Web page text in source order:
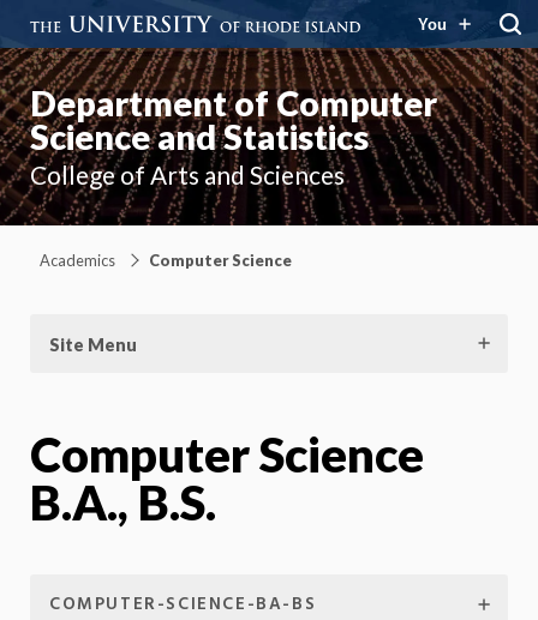
You
Department of Computer
Science and Statistics
College of Arts and Sciences
Academics Computer Science
Site Menu
Computer Science
B.A., B.S.
COMPUTER-SCIENCE-BA-BS